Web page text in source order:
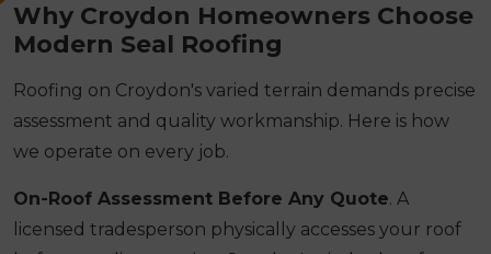
Why Croydon Homeowners Choose
Modern Seal Roofing
Roofing on Croydon's varied terrain demands precise
assessment and quality workmanship. Here is how
we operate on every job.
On-Roof Assessment Before Any Quote. A
licensed tradesperson physically accesses your roof